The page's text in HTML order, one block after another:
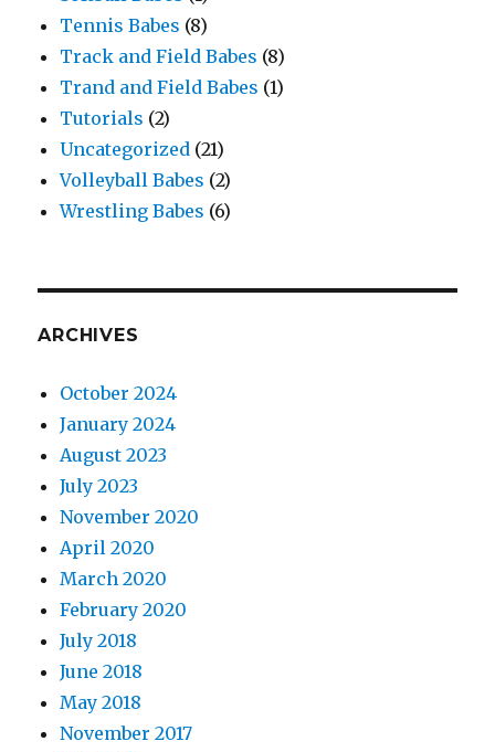
Tennis Babes (8)
Track and Field Babes (8)
Trand and Field Babes (1)
Tutorials (2)
Uncategorized (21)
Volleyball Babes (2)
Wrestling Babes (6)
ARCHIVES
October 2024
January 2024
August 2023
July 2023
November 2020
April 2020
March 2020
February 2020
July 2018
June 2018
May 2018
November 2017